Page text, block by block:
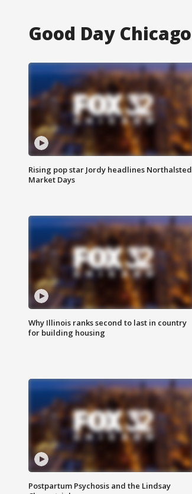
Good Day Chicago
Rising pop star Jordy headlines Northalsted
Market Days
Why Illinois ranks second to last in country
for building housing
Postpartum Psychosis and the Lindsay